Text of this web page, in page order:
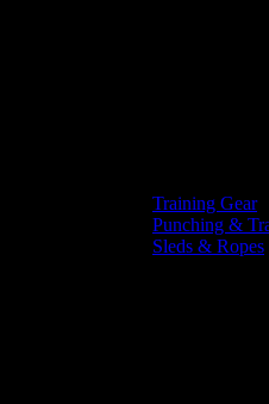
Training Gear
Punching &
Sleds & Ropes